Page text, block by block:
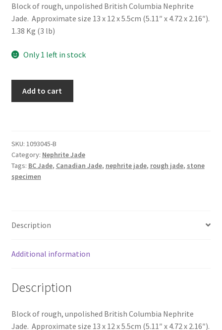
Block of rough, unpolished British Columbia Nephrite
Jade. Approximate size 13 x 12 x 5.5cm (5.11″ x 4.72 x 2.16″).
1.38 Kg (3 lb)
Only 1 left in stock
quantity
Add to cart
SKU: 1093045-B
Category: Nephrite Jade
Tags: BC Jade, Canadian Jade, nephrite jade, rough jade, stone
specimen
Description
Additional information
Description
Block of rough, unpolished British Columbia Nephrite
Jade. Approximate size 13 x 12 x 5.5cm (5.11″ x 4.72 x 2.16″).